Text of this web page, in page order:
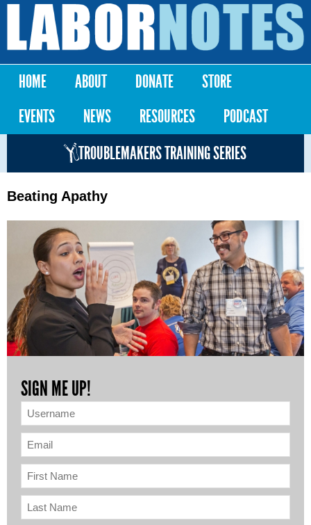
Skip to
content
Labor
Notes
Main menu
HOME ABOUT DONATE
STORE
EVENTS
NEWS RESOURCES
PODCAST
TROUBLEMAKERS TRAINING SERIES
Beating Apathy
SIGN ME UP!